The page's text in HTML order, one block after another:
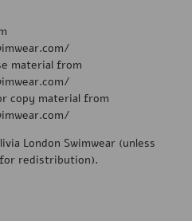
material from
copy material from
London Swimwear (unless
redistribution).